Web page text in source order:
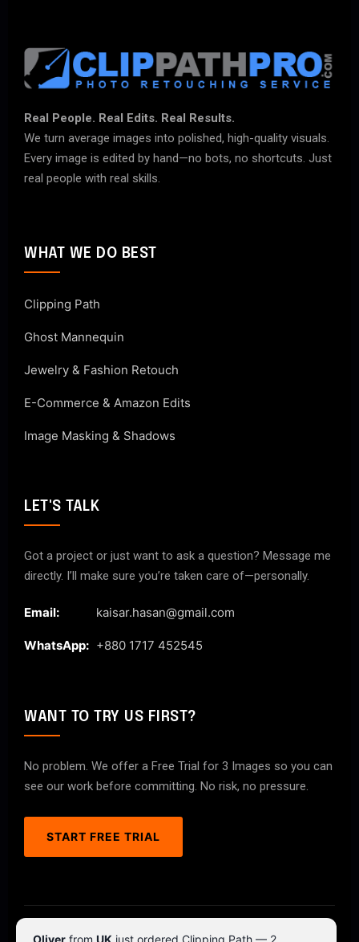
Real People. Real Edits. Real Results.
We turn average images into polished, high-quality visuals.
Every image is edited by hand—no bots, no shortcuts. Just
real people with real skills.
WHAT WE DO BEST
Clipping Path
Ghost Mannequin
Jewelry & Fashion Retouch
E-Commerce & Amazon Edits
Image Masking & Shadows
LET'S TALK
Got a project or just want to ask a question? Message me
directly. I’ll make sure you’re taken care of—personally.
Email: kaisar.hasan@gmail.com
WhatsApp: +880 1717 452545
WANT TO TRY US FIRST?
No problem. We offer a Free Trial for 3 Images so you can
see our work before committing. No risk, no pressure.
START FREE TRIAL
© 2026 ClipPathPro.com. All rights reserved.
Oliver from UK just ordered Clipping Path — 2